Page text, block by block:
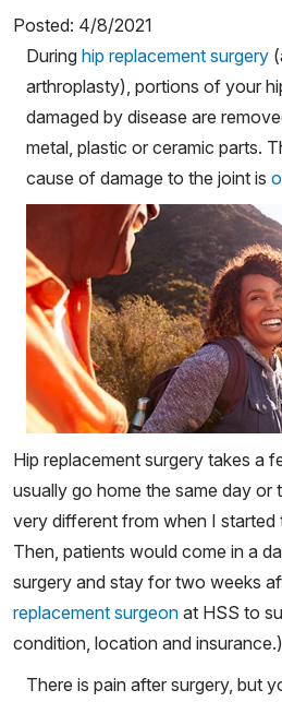
Posted: 4/8/2021
During hip replacement surgery
arthroplasty), portions of your
damaged by disease are
metal, plastic or ceramic parts.
cause of damage to the joint is
Hip replacement surgery takes a
usually go home the same day or
very different from when I started
Then, patients would come in a
surgery and stay for two weeks
replacement surgeon at HSS to
condition, location and insurance.)
There is pain after surgery, but